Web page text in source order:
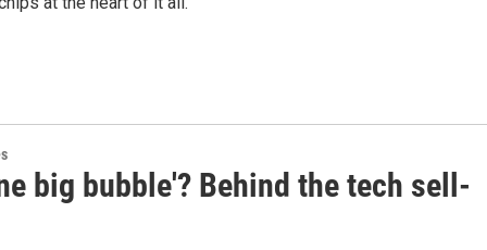
big bubble'? Behind the tech sell-